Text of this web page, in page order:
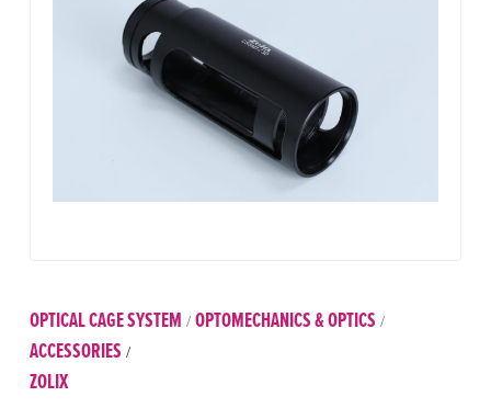
OPTICAL CAGE SYSTEM /OPTOMECHANICS & OPTICS /
ACCESSORIES /
ZOLIX